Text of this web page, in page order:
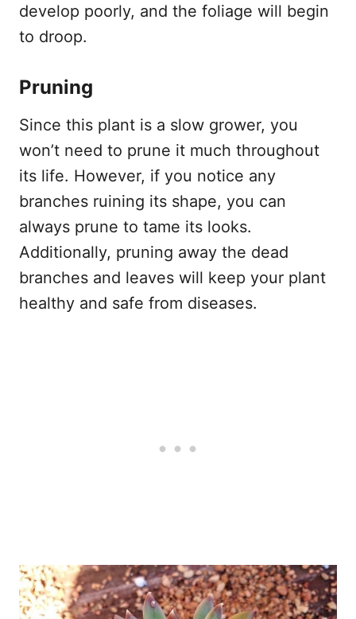
develop poorly, and the foliage will begin
to droop.
Pruning
Since this plant is a slow grower, you
won’t need to prune it much throughout
its life. However, if you notice any
branches ruining its shape, you can
always prune to tame its looks.
Additionally, pruning away the dead
branches and leaves will keep your plant
healthy and safe from diseases.